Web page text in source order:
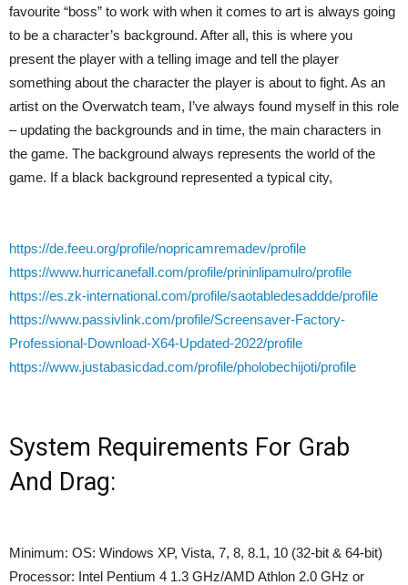
favourite “boss” to work with when it comes to art is always going
to be a character’s background. After all, this is where you
present the player with a telling image and tell the player
something about the character the player is about to fight. As an
artist on the Overwatch team, I’ve always found myself in this role
– updating the backgrounds and in time, the main characters in
the game. The background always represents the world of the
game. If a black background represented a typical city,
https://de.feeu.org/profile/nopricamremadev/profile
https://www.hurricanefall.com/profile/prininlipamulro/profile
https://es.zk-international.com/profile/saotabledesaddde/profile
https://www.passivlink.com/profile/Screensaver-Factory-
Professional-Download-X64-Updated-2022/profile
https://www.justabasicdad.com/profile/pholobechijoti/profile
System Requirements For Grab
And Drag:
Minimum: OS: Windows XP, Vista, 7, 8, 8.1, 10 (32-bit & 64-bit)
Processor: Intel Pentium 4 1.3 GHz/AMD Athlon 2.0 GHz or